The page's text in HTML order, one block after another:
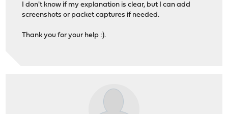
I don't know if my explanation is clear, but I can add
screenshots or packet captures if needed.
Thank you for your help :).